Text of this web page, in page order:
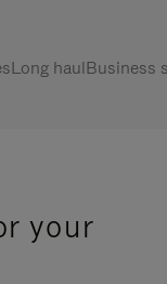
Long haulBusiness
your